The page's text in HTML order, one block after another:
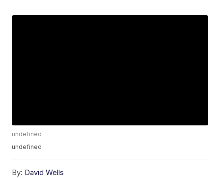
undefined
undefined
By: David Wells